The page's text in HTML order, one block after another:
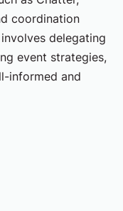
coordination
delegating
event strategies,
informed and